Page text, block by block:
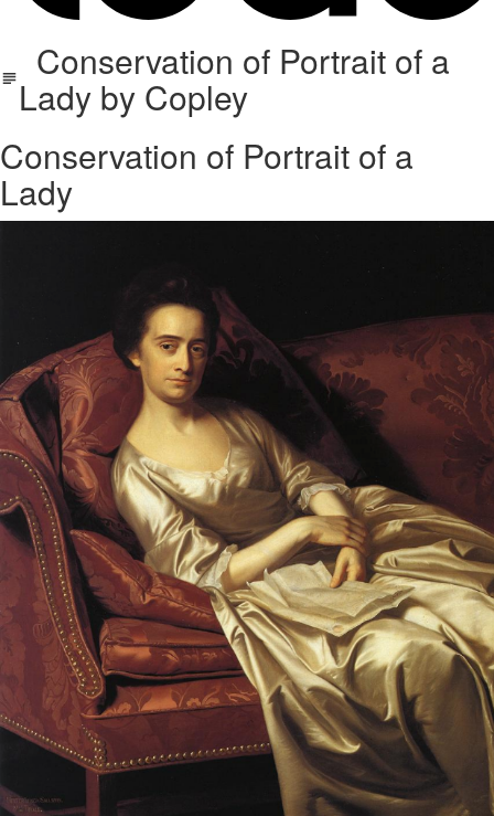
Conservation of Portrait of a
Lady by Copley
Conservation of Portrait of a
Lady